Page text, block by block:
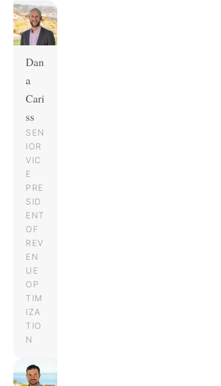
Dan
a
Cari
ss
SEN
IOR
VIC
E
PRE
SID
ENT
OF
REV
EN
UE
OP
TIM
IZA
TIO
N